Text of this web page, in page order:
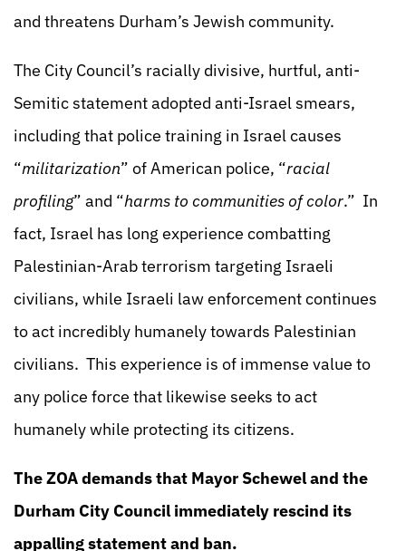
and threatens Durham’s Jewish community.
The City Council’s racially divisive, hurtful, anti-
Semitic statement adopted anti-Israel smears,
including that police training in Israel causes
“militarization” of American police, “racial
profiling” and “harms to communities of color.” In
fact, Israel has long experience combatting
Palestinian-Arab terrorism targeting Israeli
civilians, while Israeli law enforcement continues
to act incredibly humanely towards Palestinian
civilians. This experience is of immense value to
any police force that likewise seeks to act
humanely while protecting its citizens.
The ZOA demands that Mayor Schewel and the
Durham City Council immediately rescind its
appalling statement and ban.